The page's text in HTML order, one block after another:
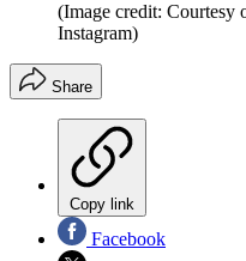
(Image credit: Courtesy
Instagram)
Share
Copy link
Facebook